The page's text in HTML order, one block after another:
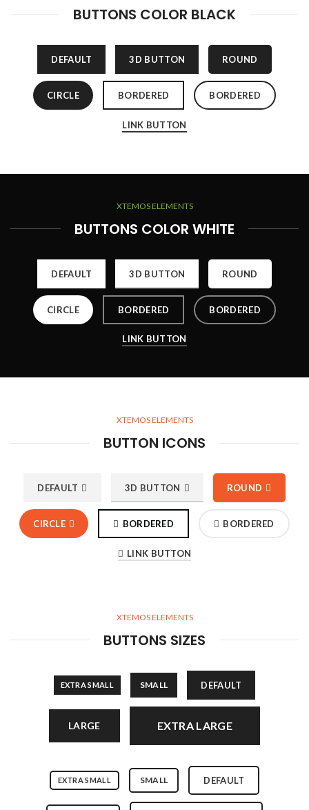
BUTTONS COLOR BLACK
DEFAULT 3D BUTTON ROUND
CIRCLE BORDERED BORDERED
LINK BUTTON
XTEMOS ELEMENTS
BUTTONS COLOR WHITE
DEFAULT 3D BUTTON ROUND
CIRCLE BORDERED BORDERED
LINK BUTTON
XTEMOS ELEMENTS
BUTTON ICONS
DEFAULT 3D BUTTON ROUND
CIRCLE BORDERED BORDERED
LINK BUTTON
XTEMOS ELEMENTS
BUTTONS SIZES
EXTRA SMALL SMALL DEFAULT
LARGE EXTRA LARGE
EXTRA SMALL SMALL DEFAULT